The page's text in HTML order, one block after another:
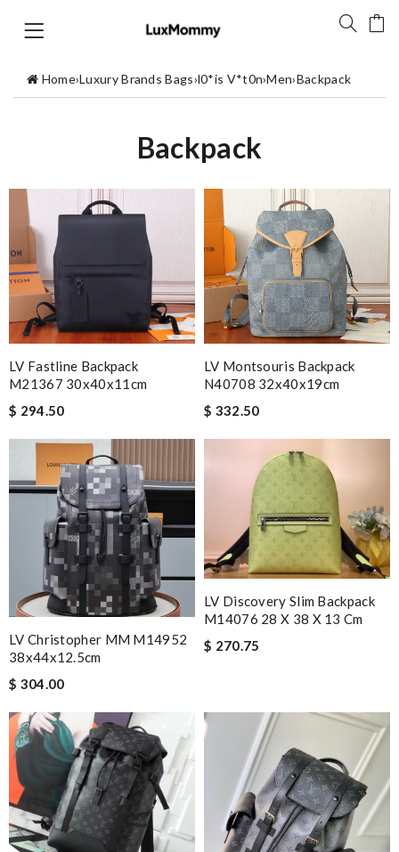
Home›Luxury Brands Bags›l0*is V*t0n›Men›Backpack
Backpack
LV Fastline Backpack
M21367 30x40x11cm
$ 294.50
LV Montsouris Backpack
N40708 32x40x19cm
$ 332.50
LV Christopher MM M14952
38x44x12.5cm
$ 304.00
LV Discovery Slim Backpack
M14076 28 X 38 X 13 Cm
$ 270.75